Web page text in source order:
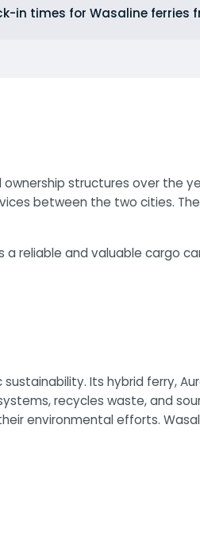
in times for Wasaline ferries
structures over the
between the two cities.
reliable and valuable cargo
Its hybrid ferry,
recycles waste, and
environmental efforts.